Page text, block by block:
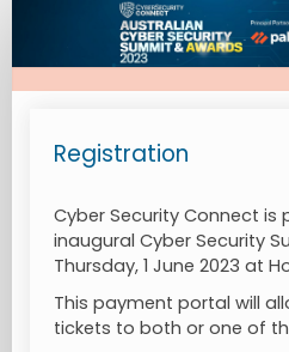
Registration
Cyber Security Connect is
inaugural Cyber Security
Thursday, 1 June 2023 at
This payment portal will
tickets to both or one of